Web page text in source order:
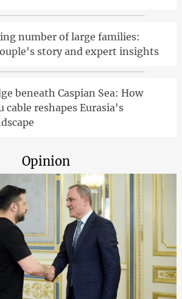
number of large families:
story and expert insights
beneath Caspian Sea: How
reshapes Eurasia's
Opinion